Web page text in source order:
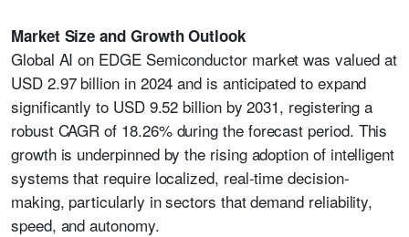
Market Size and Growth Outlook
Global AI on EDGE Semiconductor market was valued at
USD 2.97 billion in 2024 and is anticipated to expand
significantly to USD 9.52 billion by 2031, registering a
robust CAGR of 18.26% during the forecast period. This
growth is underpinned by the rising adoption of intelligent
systems that require localized, real-time decision-
making, particularly in sectors that demand reliability,
speed, and autonomy.